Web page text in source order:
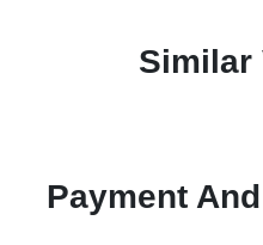
Similar
Payment